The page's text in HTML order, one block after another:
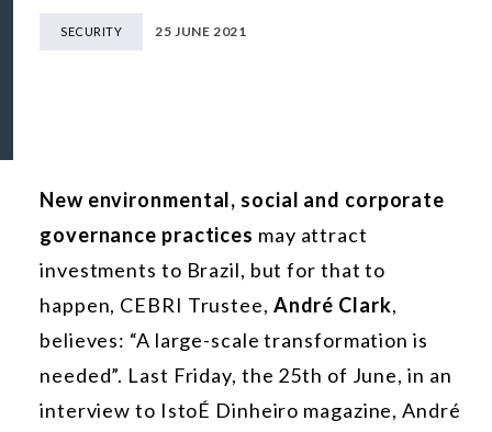
SECURITY 25 JUNE 2021
New environmental, social and corporate
governance practices may attract
investments to Brazil, but for that to
happen, CEBRI Trustee, André Clark,
believes: “A large-scale transformation is
needed”. Last Friday, the 25th of June, in an
interview to IstoÉ Dinheiro magazine, André